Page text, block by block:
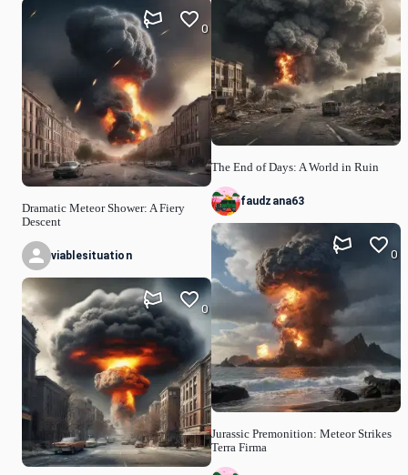
Dramatic Meteor Shower: A Fiery
Descent
0
viablesituation
0
The End of Days: A World in Ruin
faudzana63
Jurassic Premonition: Meteor Strikes
Terra Firma
0